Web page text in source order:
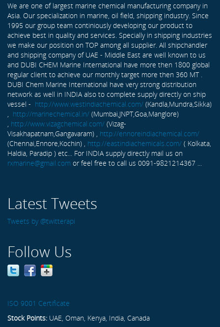
We are one of largest marine chemical manufacturing company in
Asia. Our specialization in marine, oil field, shipping industry. Since
1995 our group team continiously developing our product to
achieve best in quality and services. Specially in shipping industries
we make our position on TOP among all supplier. All shipchandler
and shipping company of UAE - Middle East are well known to us
and DUBI CHEM Marine International have more then 1800 global
regular client to achieve our monthly target more then 360 MT .
DUBI Chem Marine International have very strong distribution
network as well in INDIA also to complete supply directly on ship
vessel - http://www.westindiachemical.com/ (Kandla,Mundra,Sikka)
http://marinechemical.in/ (Mumbai,JNPT,Goa,Manglore)
http://www.vizagchemical.com/ (Vizag-
Visakhapatnam,Gangavaram) , http://ennoreindiachemical.com/
(Chennai,Ennore,Kochin) , http://eastindiachemicals.com/ ( Kolkata,
Haldia, Paradip ) etc... For INDIA supply directly mail us on
rxmarine@gmail.com or feel free to call us 0091-9821214367 ...
Latest Tweets
Tweets by @twitterapi
Follow Us
ISO 9001 Certificate
Stock Points: UAE, Oman, Kenya, India, Canada